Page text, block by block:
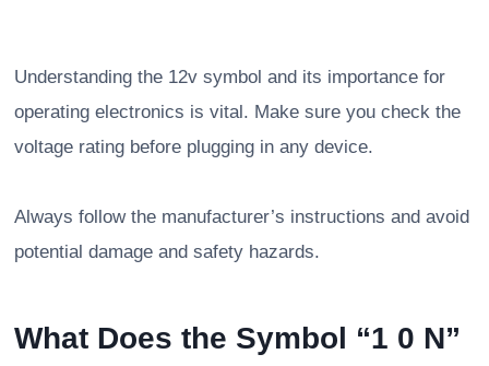
Understanding the 12v symbol and its importance for
operating electronics is vital. Make sure you check the
voltage rating before plugging in any device.
Always follow the manufacturer’s instructions and avoid
potential damage and safety hazards.
What Does the Symbol “1 0 N”